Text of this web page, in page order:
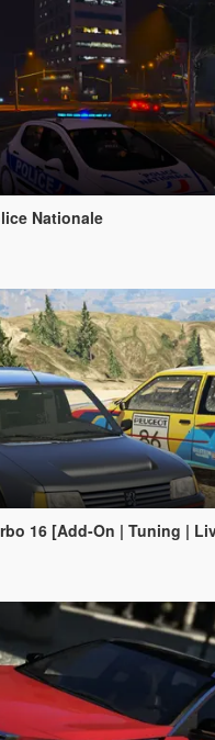
Nationale
16 [Add-On | Tuning |